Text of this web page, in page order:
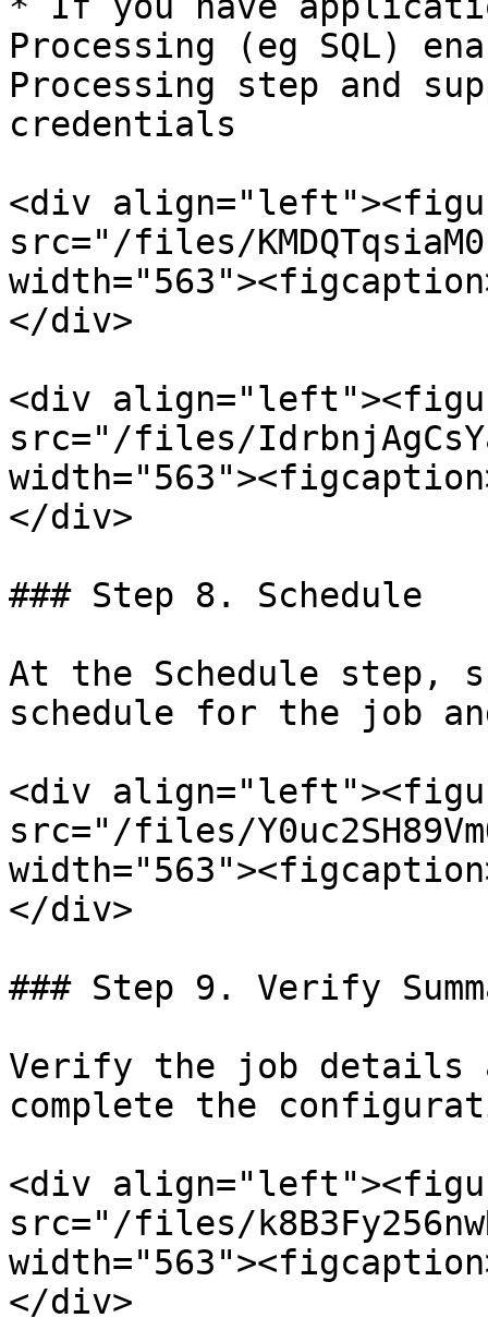
Processing (eg SQL)
Processing step and
credentials
<div
src="/files/
</div>
<div
src="/files/
</div>
### Step 8. Schedule
At the Schedule step,
schedule for the job
<div
src="/files/
</div>
### Step 9. Verify
Verify the job details
complete the
<div
src="/files/
</div>